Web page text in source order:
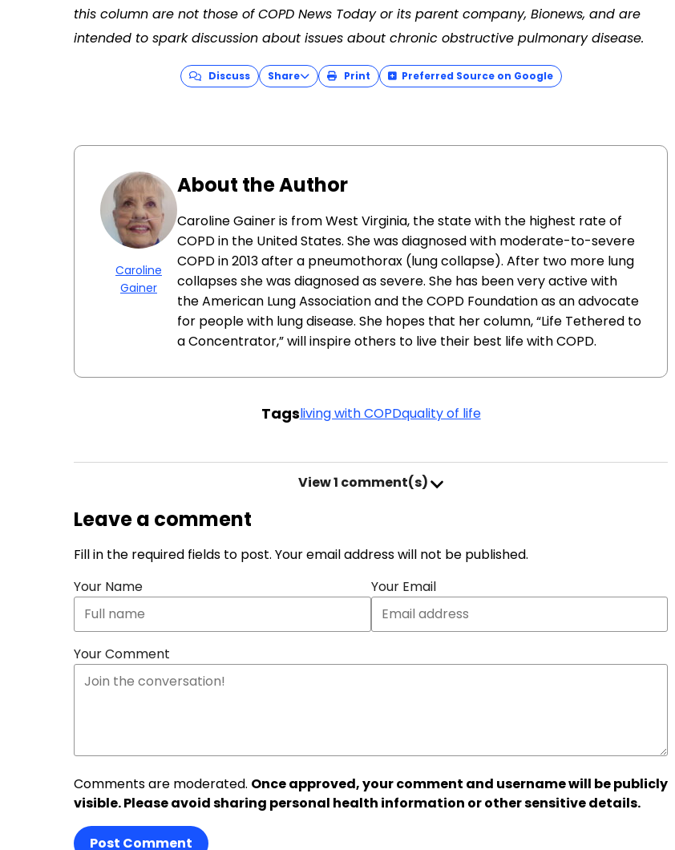
this column are not those of COPD News Today or its parent company, Bionews, and are
intended to spark discussion about issues about chronic obstructive pulmonary disease.
Discuss Share Print Preferred Source on Google
Caroline
Gainer
About the Author
Caroline Gainer is from West Virginia, the state with the highest rate of
COPD in the United States. She was diagnosed with moderate-to-severe
COPD in 2013 after a pneumothorax (lung collapse). After two more lung
collapses she was diagnosed as severe. She has been very active with
the American Lung Association and the COPD Foundation as an advocate
for people with lung disease. She hopes that her column, “Life Tethered to
a Concentrator,” will inspire others to live their best life with COPD.
Tagsliving with COPDquality of life
View1 comment(s)
Leave a comment
Fill in the required fields to post. Your email address will not be published.
Your Name
Your Email
Your Comment
Comments are moderated. Once approved, your comment and username will be publicly
visible. Please avoid sharing personal health information or other sensitive details.
Post Comment